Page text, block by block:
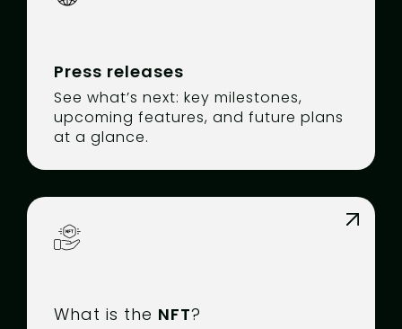
Press releases
See what’s next: key milestones,
upcoming features, and future plans
at a glance.
What is the NFT?